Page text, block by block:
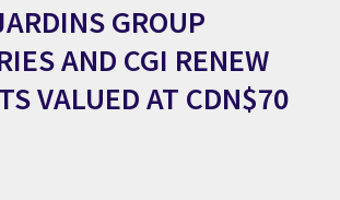
GROUP
AND CGI RENEW
VALUED AT CDN$70